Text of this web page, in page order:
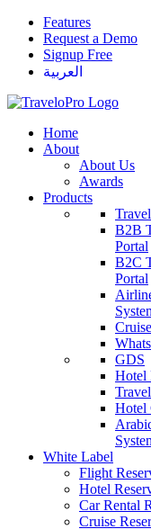
Features
Request a Demo
Signup Free
العربية
Home
About
About Us
Awards
Products
B2B
Portal
B2C
Portal
GDS
Hotel
Hotel
White Label
Flight
Hotel
Car Rental
Cruise